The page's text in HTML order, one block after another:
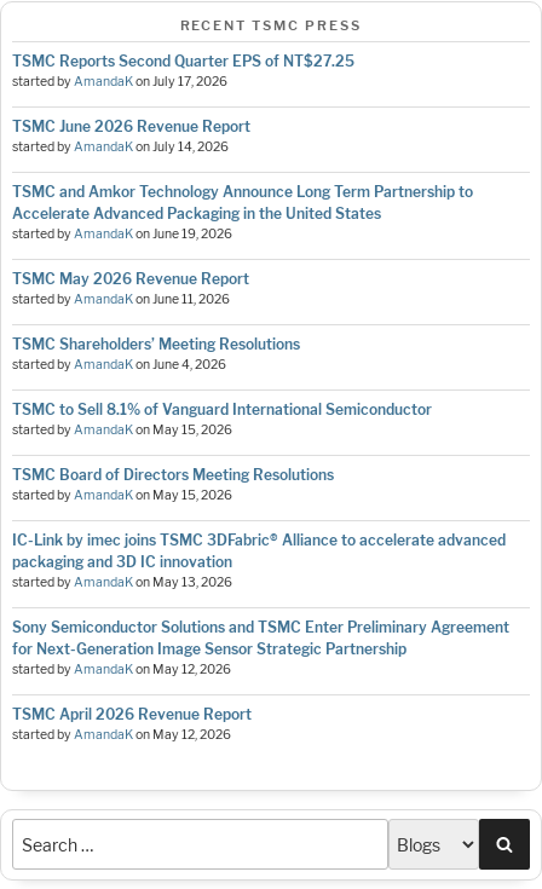
RECENT TSMC PRESS
TSMC Reports Second Quarter EPS of NT$27.25
started byAmandaKonJuly 17, 2026
TSMC June 2026 Revenue Report
started byAmandaKonJuly 14, 2026
TSMC and Amkor Technology Announce Long Term Partnership to
Accelerate Advanced Packaging in the United States
started byAmandaKonJune 19, 2026
TSMC May 2026 Revenue Report
started byAmandaKonJune 11, 2026
TSMC Shareholders’ Meeting Resolutions
started byAmandaKonJune 4, 2026
TSMC to Sell 8.1% of Vanguard International Semiconductor
started byAmandaKon May 15, 2026
TSMC Board of Directors Meeting Resolutions
started byAmandaKon May 15, 2026
IC-Link by imec joins TSMC 3DFabric® Alliance to accelerate advanced
packaging and 3D IC innovation
started byAmandaKon May 13, 2026
Sony Semiconductor Solutions and TSMC Enter Preliminary Agreement
for Next-Generation Image Sensor Strategic Partnership
started byAmandaKon May 12, 2026
TSMC April 2026 Revenue Report
started byAmandaKon May 12, 2026